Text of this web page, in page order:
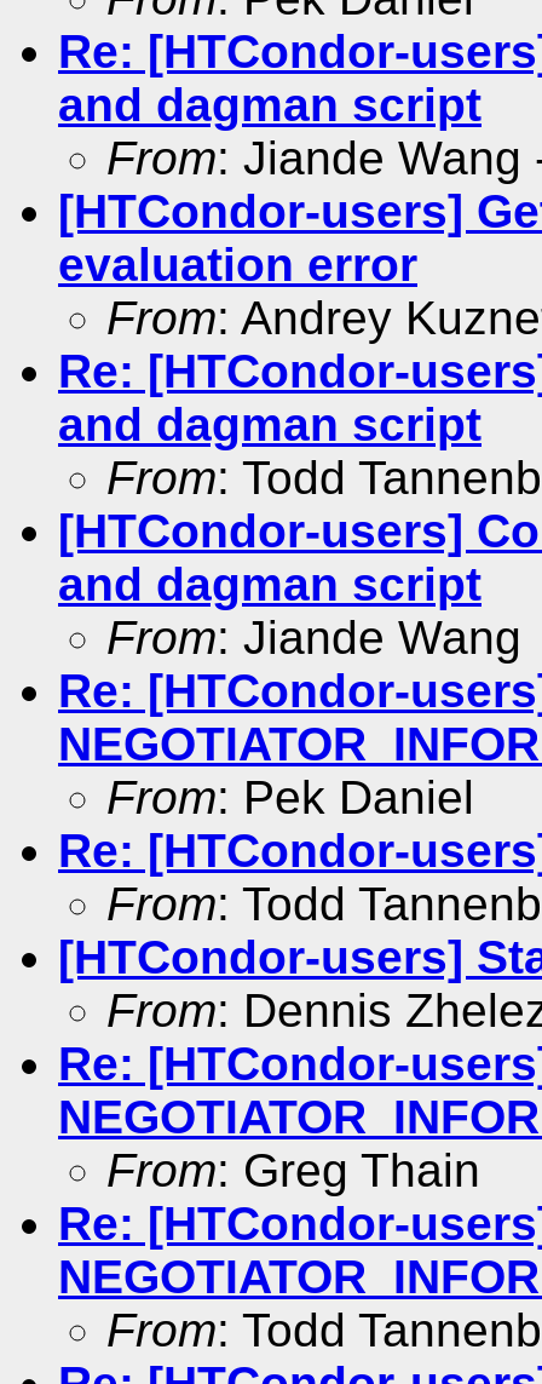
Re: [HTCondor-
and dagman script
From: Jiande Wang
[HTCondor-users]
evaluation error
From: Andrey
Re: [HTCondor-
and dagman script
From: Todd
[HTCondor-users]
and dagman script
From: Jiande Wang
Re: [HTCondor-
From: Pek Daniel
Re: [HTCondor-
From: Todd
[HTCondor-users]
From: Dennis
Re: [HTCondor-
From: Greg Thain
Re: [HTCondor-
From: Todd